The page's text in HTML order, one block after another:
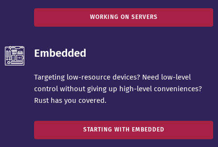
WORKING ON SERVERS
Embedded
Targeting low-resource devices? Need low-level
control without giving up high-level conveniences?
Rust has you covered.
STARTING WITH EMBEDDED